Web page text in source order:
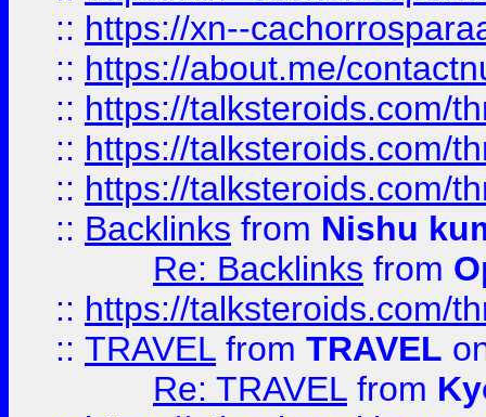
:: https://xn--
:: https://about.me/
:: https://talksteroids.com/
:: https://talksteroids.com/
:: https://talksteroids.com/
:: Backlinks from Nishu
Re: Backlinks from
:: https://talksteroids.com/
:: TRAVEL from TRAVEL
Re: TRAVEL from